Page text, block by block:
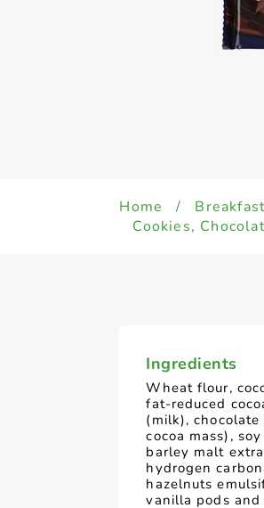
Home /
Cookies,
Ingredients
Wheat flour,
fat-reduced
(milk),
cocoa mass),
barley malt
hydrogen
hazelnuts
vanilla pods and